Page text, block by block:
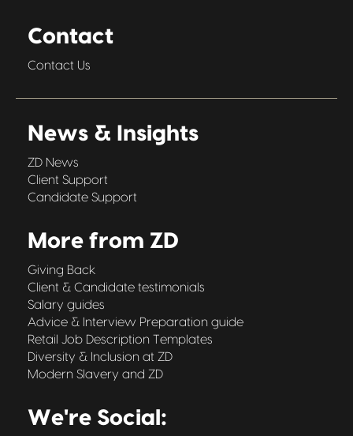
Contact
Contact Us
News & Insights
ZD News
Client Support
Candidate Support
More from ZD
Giving Back
Client & Candidate testimonials
Salary guides
Advice & Interview Preparation guide
Retail Job Description Templates
Diversity & Inclusion at ZD
Modern Slavery and ZD
We're Social: